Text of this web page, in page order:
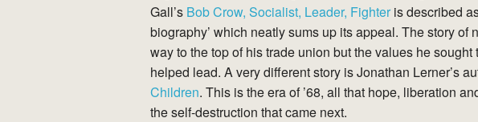
Gall’s Bob Crow, Socialist, Leader, Fighteris described
biography’ which neatly sums up its appeal. The story
way to the top of his trade union but the values he
helped lead. A very different story is Jonathan Lerner’s
Children. This is the era of ’68, all that hope, liberation
the self-destruction that came next.